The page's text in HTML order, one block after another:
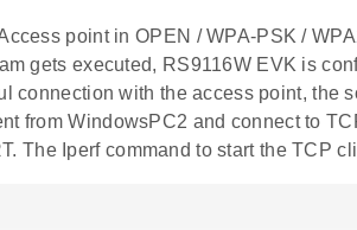
point in OPEN / WPA-PSK /
gets executed, RS9116W EVK is
connection with the access point, the
from WindowsPC2 and connect to
The Iperf command to start the TCP